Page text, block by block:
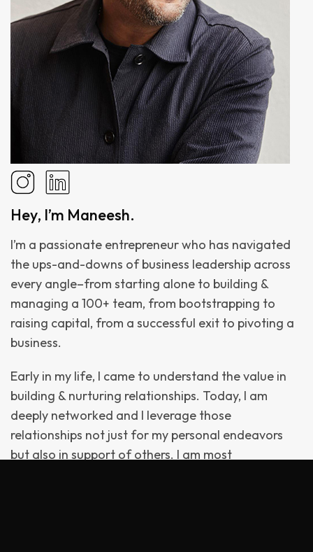
Hey, I’m Maneesh.
I’m a passionate entrepreneur who has navigated
the ups-and-downs of business leadership across
every angle–from starting alone to building &
managing a 100+ team, from bootstrapping to
raising capital, from a successful exit to pivoting a
business.
Early in my life, I came to understand the value in
building & nurturing relationships. Today, I am
deeply networked and I leverage those
relationships not just for my personal endeavors
but also in support of others. I am most